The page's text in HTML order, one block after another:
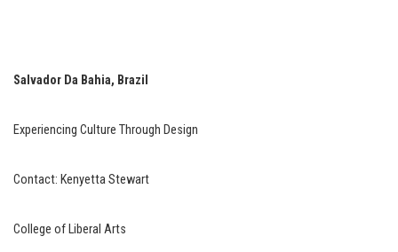
Salvador Da Bahia, Brazil
Experiencing Culture Through Design
Contact: Kenyetta Stewart
College of Liberal Arts